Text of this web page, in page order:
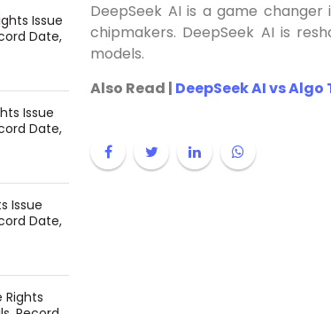
Issue
Date,
Issue
Date,
Issue
Date,
Rights
DeepSeek AI is a game
chipmakers. DeepSeek AI is
models.
Also Read | DeepSeek AI vs